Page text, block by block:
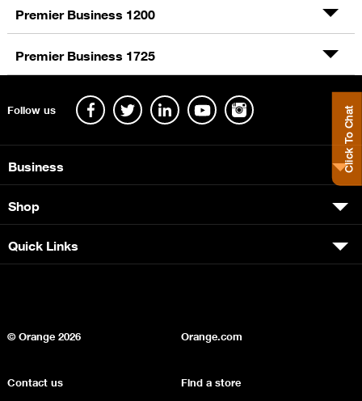
Premier Business 1200
Premier Business 1725
Click To Chat
Follow us
Business
Shop
Quick Links
© Orange2026 Orange.com
Contact us Find a store